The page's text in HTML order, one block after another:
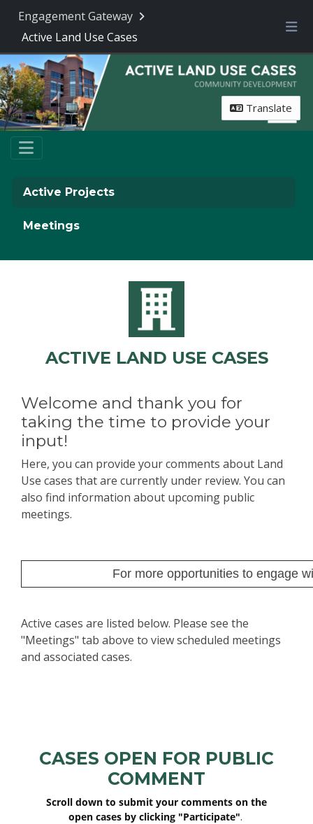
Engagement Gateway
Active Land Use Cases
Translate
Active Projects
Meetings
ACTIVE LAND USE CASES
Welcome and thank you for
taking the time to provide your
input!
Here, you can provide your comments about Land
Use cases that are currently under review. You can
also find information about upcoming public
meetings.
For more opportunities to engage
Active cases are listed below. Please see the
"Meetings" tab above to view scheduled meetings
and associated cases.
CASES OPEN FOR PUBLIC
COMMENT
Scroll down to submit your comments on the
open cases by clicking "Participate".